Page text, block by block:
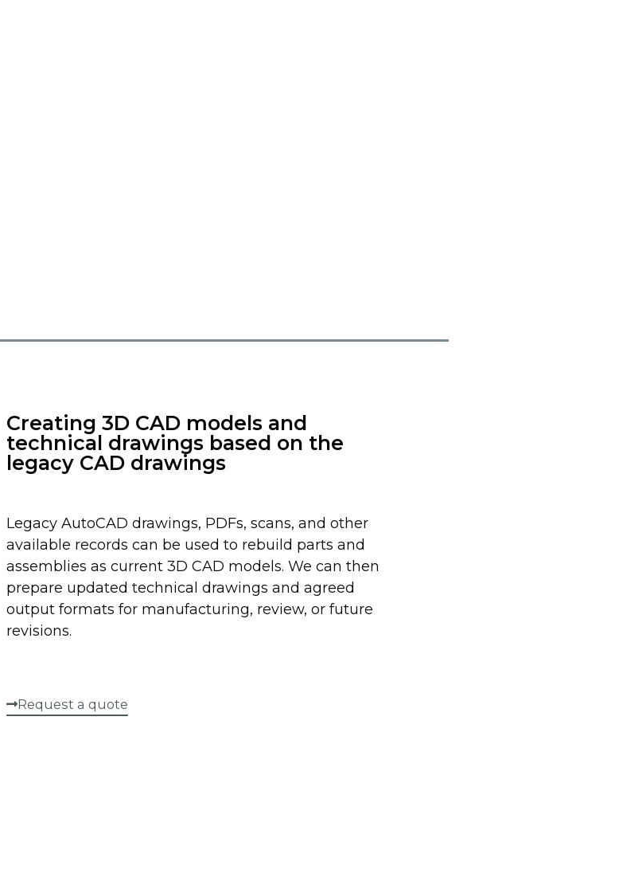
Creating 3D CAD models and
technical drawings based on the
legacy CAD drawings
Legacy AutoCAD drawings, PDFs, scans, and other
available records can be used to rebuild parts and
assemblies as current 3D CAD models. We can then
prepare updated technical drawings and agreed
output formats for manufacturing, review, or future
revisions.
Request a quote